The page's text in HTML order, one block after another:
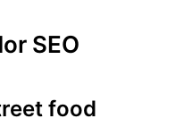
SEO
food